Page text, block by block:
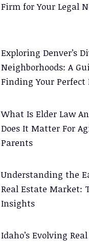
Firm for Your Legal
Exploring Denver’s
Neighborhoods: A
Finding Your Perfect
What Is Elder Law
Does It Matter For
Parents
Understanding the
Real Estate Market:
Insights
Idaho’s Evolving